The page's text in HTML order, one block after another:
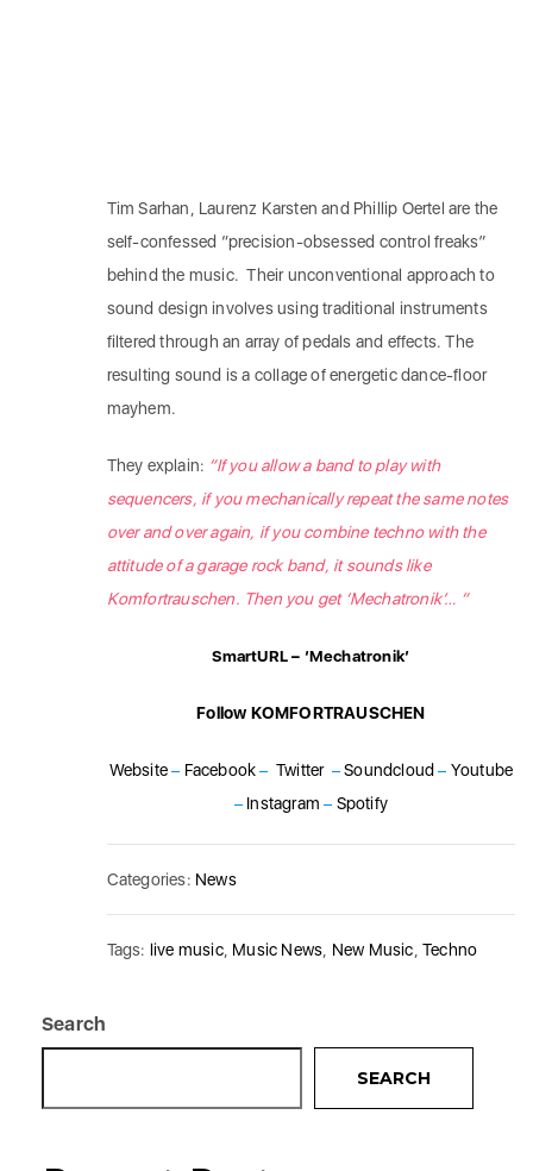
Tim Sarhan, Laurenz Karsten and Phillip Oertel are the
self-confessed “precision-obsessed control freaks”
behind the music. Their unconventional approach to
sound design involves using traditional instruments
filtered through an array of pedals and effects. The
resulting sound is a collage of energetic dance-floor
mayhem.
They explain: “If you allow a band to play with
sequencers, if you mechanically repeat the same notes
over and over again, if you combine techno with the
attitude of a garage rock band, it sounds like
Komfortrauschen. Then you get ‘Mechatronik’… “
SmartURL – ‘Mechatronik’
Follow KOMFORTRAUSCHEN
Website– Facebook– Twitter –Soundcloud – Youtube
–Instagram – Spotify
Categories: News
Tags: live music, Music News New Music Techno
Search
SEARCH